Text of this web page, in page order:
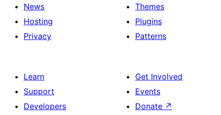
News
Hosting
Privacy
Themes
Plugins
Patterns
Learn
Support
Developers
Get Involved
Events
Donate ↗